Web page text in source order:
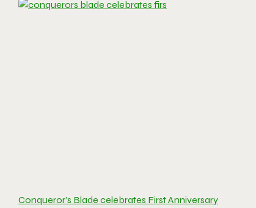
Conqueror’s Blade celebrates First Anniversary